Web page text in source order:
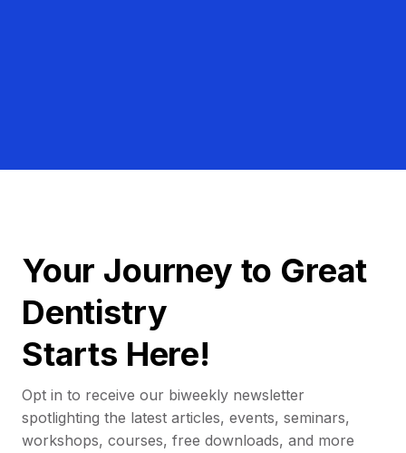
Your Journey to Great
Dentistry
Starts Here!
Opt in to receive our biweekly newsletter
spotlighting the latest articles, events, seminars,
workshops, courses, free downloads, and more